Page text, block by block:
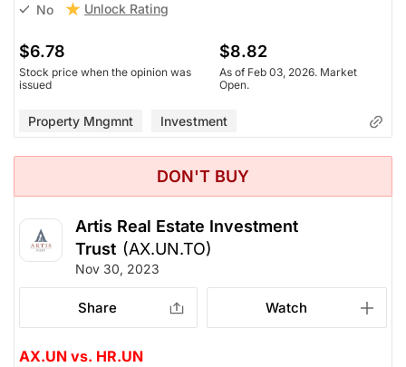
No Unlock Rating
$6.78
Stock price when the opinion was
issued
$8.82
As of Feb 03, 2026. Market
Open.
Property Mngmnt Investment
DON'T BUY
Artis Real Estate Investment
Trust (AX.UN.TO)
Nov 30, 2023
Share Watch
AX.UN vs. HR.UN